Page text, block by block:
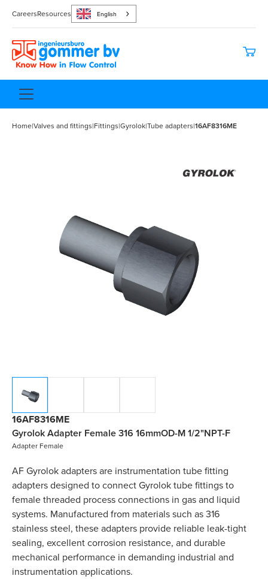
CareersResources English
Home|Valves and fittings|Fittings|Gyrolok|Tube adapters|16AF8316ME
16AF8316ME
Gyrolok Adapter Female 316 16mmOD-M 1/2"NPT-F
Adapter Female
AF Gyrolok adapters are instrumentation tube fitting
adapters designed to connect Gyrolok tube fittings to
female threaded process connections in gas and liquid
systems. Manufactured from materials such as 316
stainless steel, these adapters provide reliable leak-tight
sealing, excellent corrosion resistance, and durable
mechanical performance in demanding industrial and
instrumentation applications.